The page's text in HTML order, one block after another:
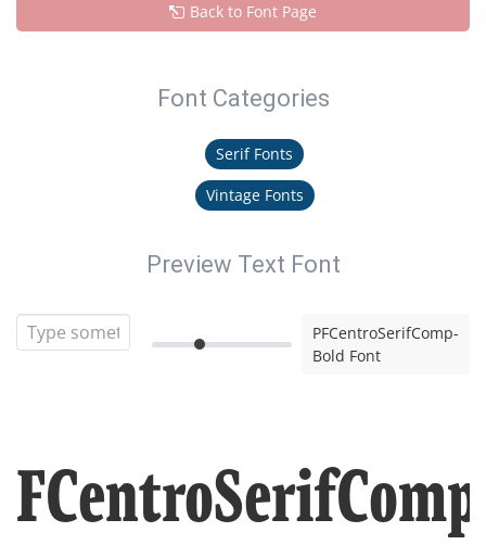
Back to Font Page
Font Categories
Serif Fonts
Vintage Fonts
Preview Text Font
PFCentroSerifComp-
Bold Font